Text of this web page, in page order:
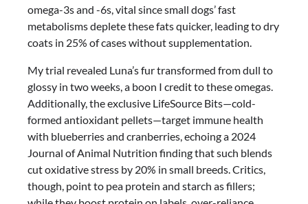
omega-3s and -6s, vital since small dogs’ fast
metabolisms deplete these fats quicker, leading to dry
coats in 25% of cases without supplementation.
My trial revealed Luna’s fur transformed from dull to
glossy in two weeks, a boon I credit to these omegas.
Additionally, the exclusive LifeSource Bits—cold-
formed antioxidant pellets—target immune health
with blueberries and cranberries, echoing a 2024
Journal of Animal Nutrition finding that such blends
cut oxidative stress by 20% in small breeds. Critics,
though, point to pea protein and starch as fillers;